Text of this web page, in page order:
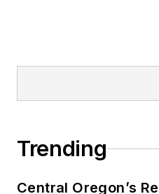
Trending
Central Oregon’s